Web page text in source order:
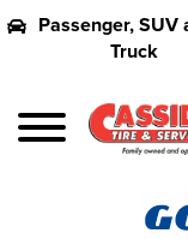
Passenger, SUV
Truck